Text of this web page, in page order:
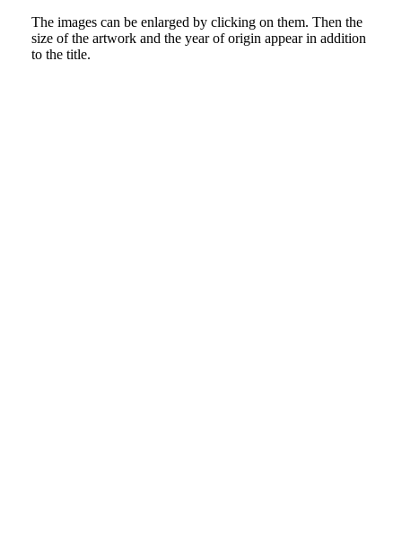
The images can be enlarged by clicking on them. Then the
size of the artwork and the year of origin appear in addition
to the title.